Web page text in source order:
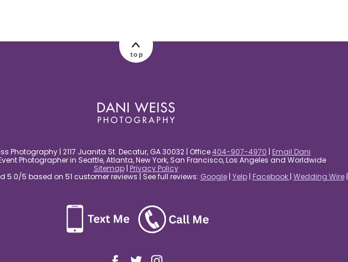
top
Photography | 2117 Juanita St. Decatur, GA 30032 | Office404-907-4970 | Email Dani
Photographer in Seattle, Atlanta, New York, San Francisco, Los Angeles and Worldwide
Sitemap| Privacy Policy
5.0/5 based on 51 customer reviews | See full reviews: Google| Yelp| Facebook | Wedding Wire|